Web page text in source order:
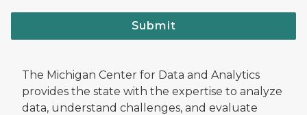
Submit
The Michigan Center for Data and Analytics
provides the state with the expertise to analyze
data, understand challenges, and evaluate